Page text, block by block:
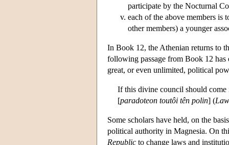
participate by the Nocturnal
each of the above members is
other members) a younger
In Book 12, the Athenian returns to
following passage from Book 12 has
great, or even unlimited, political
If this divine council should come
[paradoteon toutôi tên polin] (
Some scholars have held, on the
political authority in Magnesia. On
Republic to change laws and